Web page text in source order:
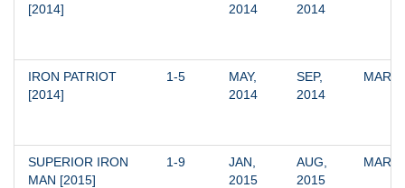
[2014]
2014
2014
IRON PATRIOT
[2014]
1-5
MAY,
2014
SEP,
2014
SUPERIOR IRON
MAN [2015]
1-9
JAN,
2015
AUG,
2015